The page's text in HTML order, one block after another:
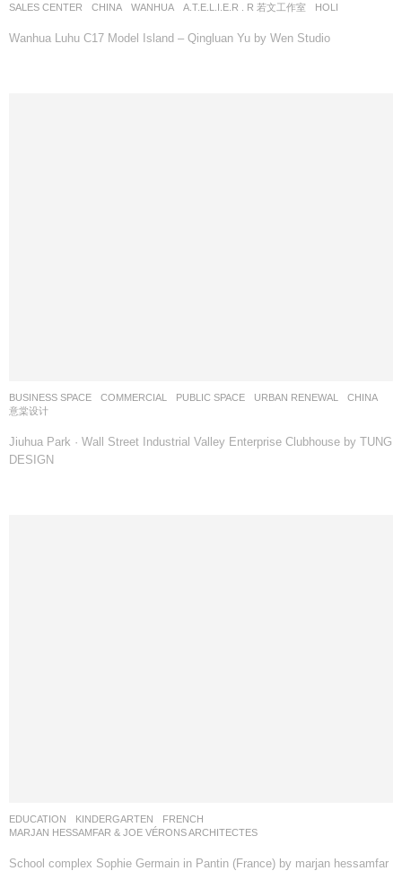
SALES CENTER CHINA WANHUA A.T.E.L.I.E.R . R 若文工作室 HOLI
Wanhua Luhu C17 Model Island – Qingluan Yu by Wen Studio
BUSINESS SPACE ,COMMERCIAL ,PUBLIC SPACE ,URBAN RENEWAL
CHINA
意棠设计
Jiuhua Park · Wall Street Industrial Valley Enterprise Clubhouse by TUNG
DESIGN
EDUCATION ,KINDERGARTEN
FRENCH
MARJAN HESSAMFAR & JOE VÉRONS ARCHITECTES
School complex Sophie Germain in Pantin (France) by marjan hessamfar